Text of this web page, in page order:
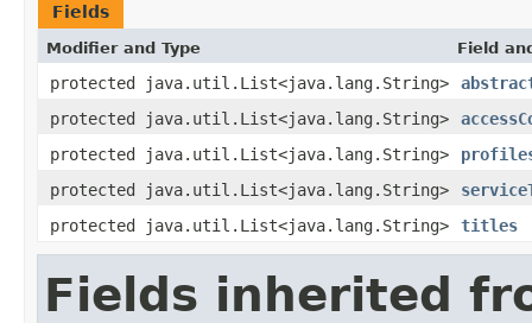
Fields
Modifier and Type Field
protected java.util.List<java.lang.String>
protected java.util.List<java.lang.String>
protected java.util.List<java.lang.String>
protected java.util.List<java.lang.String>
protected java.util.List<java.lang.String>
titles
Fields inherited